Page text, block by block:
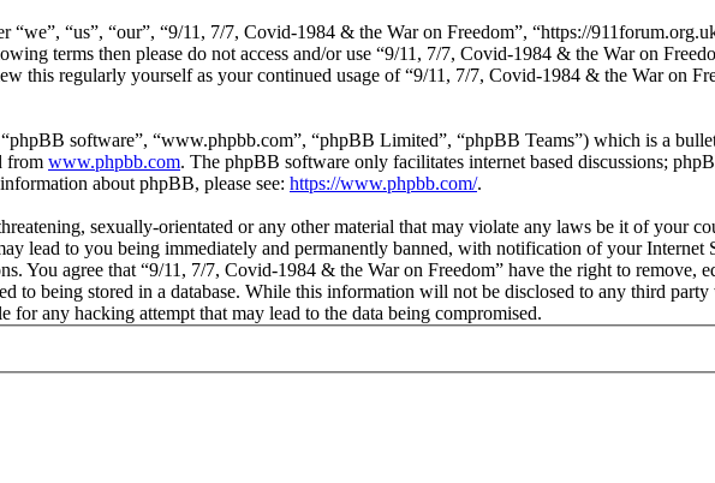
“us”, “our”, “9/11, 7/7, Covid-1984 & the War on Freedom”, “https://
terms then please do not access and/or use “9/11, 7/7, Covid-1984 & the War on
this regularly yourself as your continued usage of “9/11, 7/7, Covid-1984 & the War on
software”, “www.phpbb.com”, “phpBB Limited”, “phpBB Teams”) which is a
from www.phpbb.com. The phpBB software only facilitates internet based discussions;
about phpBB, please see: https://www.phpbb.com/.
sexually-orientated or any other material that may violate any laws be it of your
lead to you being immediately and permanently banned, with notification of your Internet
You agree that “9/11, 7/7, Covid-1984 & the War on Freedom” have the right to remove,
to being stored in a database. While this information will not be disclosed to any third
any hacking attempt that may lead to the data being compromised.